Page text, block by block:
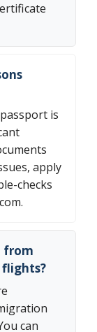
is
apply
checks
from
flights?
can